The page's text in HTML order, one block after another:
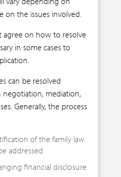
on the issues involved.
agree on how to resolve
in some cases to
can be resolved
mediation,
Generally, the process
of the family law
addressed
financial disclosure